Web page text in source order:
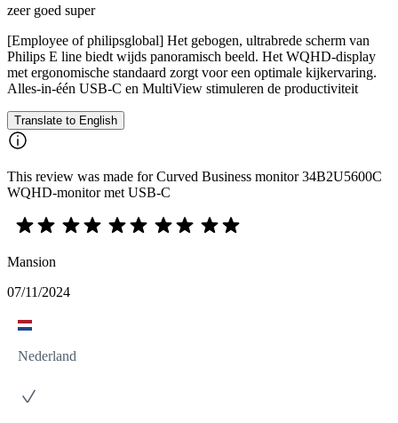
zeer goed super
[Employee of philipsglobal] Het gebogen, ultrabrede scherm van
Philips E line biedt wijds panoramisch beeld. Het WQHD-display
met ergonomische standaard zorgt voor een optimale kijkervaring.
Alles-in-één USB-C en MultiView stimuleren de productiviteit
Translate to English
This review was made for Curved Business monitor 34B2U5600C
WQHD-monitor met USB-C
Mansion
07/11/2024
Nederland